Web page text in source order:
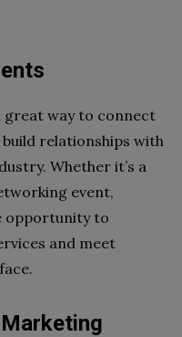
great way to connect
relationships with
Whether it’s a
event,
opportunity to
and meet